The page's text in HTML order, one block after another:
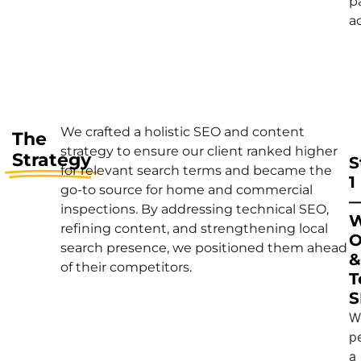
The
Strategy
We crafted a holistic SEO and content
strategy to ensure our client ranked higher
for relevant search terms and became the
go-to source for home and commercial
inspections. By addressing technical SEO,
refining content, and strengthening local
search presence, we positioned them ahead
of their competitors.
1
&
a